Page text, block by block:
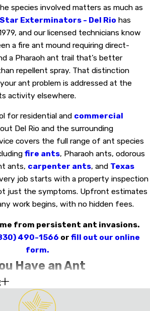
species involved matters as much as
Star Exterminators - Del Rio has
and our licensed technicians know
a fire ant mound requiring direct-
a Pharaoh ant trail that’s better
repellent spray. That distinction
ant problem is addressed at the
activity elsewhere.
for residential and commercial
Del Rio and the surrounding
covers the full range of ant species
fire ants, Pharaoh ants, odorous
ants, carpenter ants, and Texas
job starts with a property inspection
just the symptoms. Upfront estimates
work begins, with no hidden fees.
from persistent ant invasions.
490-1566 or fill out our online
form.
Have an Ant
Del Rio Home
isn’t cause for alarm, but certain